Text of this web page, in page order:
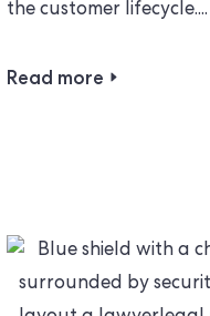
the customer lifecycle....
Read more